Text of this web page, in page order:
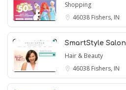
Shopping
46038 Fishers, IN
SmartStyle Salon
Hair & Beauty
46038 Fishers, IN